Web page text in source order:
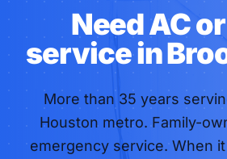
Need AC
service in
More than 35 years
Houston metro. Family-
emergency service. When